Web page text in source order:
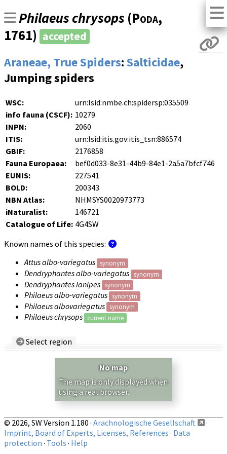
Philaeus chrysops (Poda,
1761) accepted
Araneae, True Spiders:Salticidae,
Jumping spiders
WSC:
urn:lsid:nmbe.ch:spidersp:035509
info fauna (CSCF): 10279
INPN:
2060
ITIS:
urn:lsid:itis.gov:itis_tsn:886574
GBIF:
2176858
Fauna Europaea:
bef0d033-8e31-44b9-84e1-2a5a7bfcf746
EUNIS:
227541
BOLD:
200343
NBN Atlas:
NHMSYS0020973773
iNaturalist:
146721
Catalogue of Life: 4G4SW
Known names of this species:
Attus albo-variegatus
synonym
Dendryphantes albo-variegatus synonym
Dendryphantes lanipes synonym
Philaeus albo-variegatus synonym
Philaeus albovariegatus synonym
Philaeus chrysops current name
Select region
Show records restricted to above region
No map
The map is only displayed when
using a real browser.
© 2026, SW Version 1.180 · Arachnologische Gesellschaft
·
Imprint, Board of Experts, Licenses, References · Data
protection · Tools · Help